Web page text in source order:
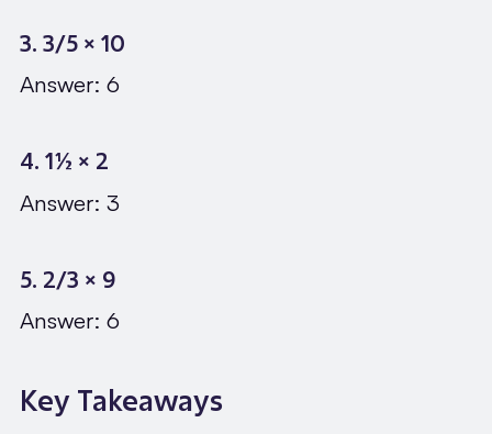
3. 3/5 × 10
Answer: 6
4. 1½ × 2
Answer: 3
5. 2/3 × 9
Answer: 6
Key Takeaways